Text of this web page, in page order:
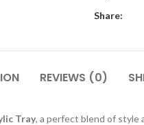
Share:
REVIEWS (0)
Tray, a perfect blend of style